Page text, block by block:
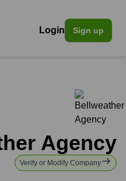
Login Sign up
Agency
Verify or Modify Company